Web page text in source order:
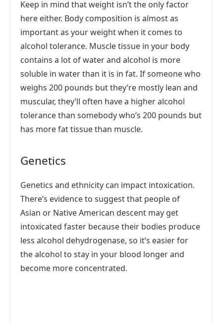
Keep in mind that weight isn’t the only factor
here either. Body composition is almost as
important as your weight when it comes to
alcohol tolerance. Muscle tissue in your body
contains a lot of water and alcohol is more
soluble in water than it is in fat. If someone who
weighs 200 pounds but they’re mostly lean and
muscular, they’ll often have a higher alcohol
tolerance than somebody who’s 200 pounds but
has more fat tissue than muscle.
Genetics
Genetics and ethnicity can impact intoxication.
There’s evidence to suggest that people of
Asian or Native American descent may get
intoxicated faster because their bodies produce
less alcohol dehydrogenase, so it’s easier for
the alcohol to stay in your blood longer and
become more concentrated.